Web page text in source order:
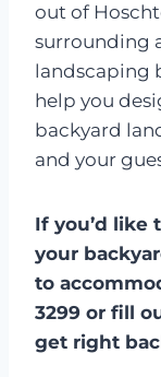
out of
surrounding
landscaping
help you
backyard
and your
If you’d like
your
to
3299 or fill
get right